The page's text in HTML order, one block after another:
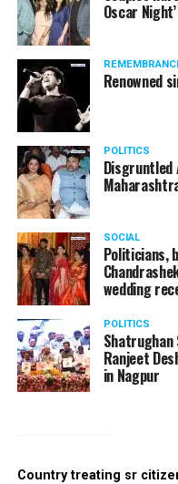
watching adult content
Following the scandal,
government due to
Oscar
Renowned
POLITICS
Disgruntled
SOCIAL
Politicians,
wedding
POLITICS
Shatrughan
Ranjeet
in Nagpur
Country treating sr